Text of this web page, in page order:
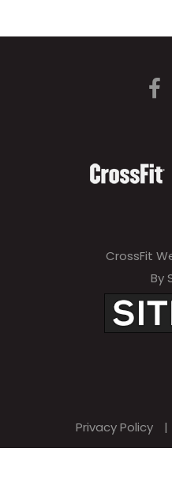
CrossFit
By
Privacy Policy |